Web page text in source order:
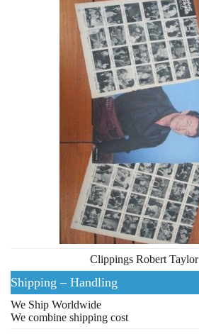
Clippings Robert Taylor
Shipping – Handling
We Ship Worldwide
We combine shipping cost